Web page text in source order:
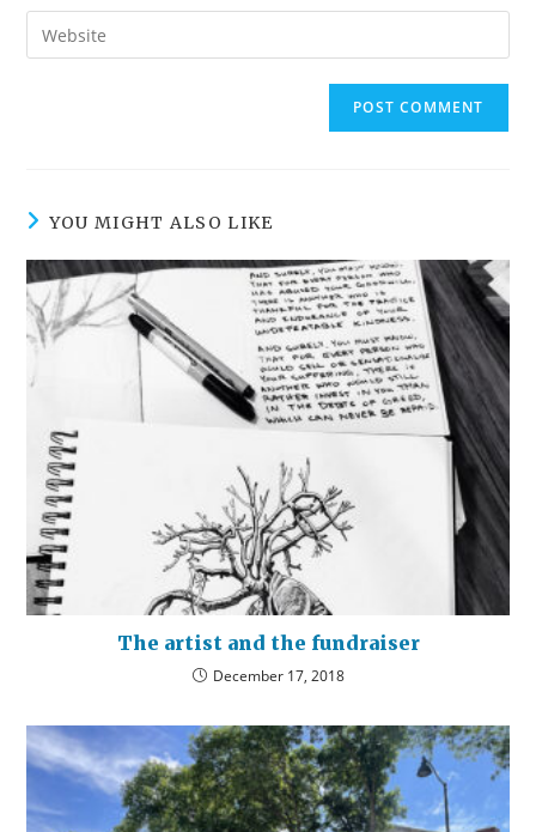
comment
email
address
Enter
your
YOU MIGHT ALSO LIKE
The artist and the fundraiser
December 17, 2018